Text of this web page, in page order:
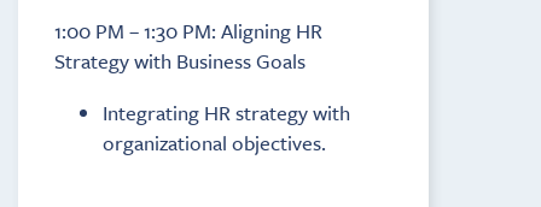
1:00 PM – 1:30 PM: Aligning HR
Strategy with Business Goals
Integrating HR strategy with
organizational objectives.